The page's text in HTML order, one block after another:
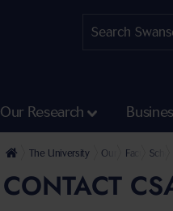
Our Research
The University Our Faculties
Faculty of
CONTACT